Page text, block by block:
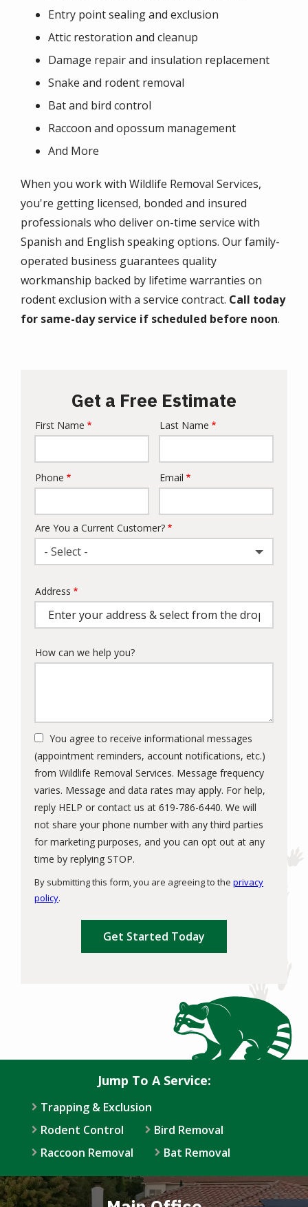
Entry point sealing and exclusion
Attic restoration and cleanup
Damage repair and insulation replacement
Snake and rodent removal
Bat and bird control
Raccoon and opossum management
And More
When you work with Wildlife Removal Services,
you're getting licensed, bonded and insured
professionals who deliver on-time service with
Spanish and English speaking options. Our family-
operated business guarantees quality
workmanship backed by lifetime warranties on
rodent exclusion with a service contract. Call today
for same-day service if scheduled before noon.
Get a Free Estimate
Name
First Name Last Name
Contact
Phone Email
Are You a Current Customer?
- Select -
Address
(autocomplete)
Address
How can we help you?
You agree to receive informational messages
(appointment reminders, account notifications, etc.)
from Wildlife Removal Services. Message frequency
varies. Message and data rates may apply. For help,
reply HELP or contact us at 619-786-6440. We will
not share your phone number with any third parties
for marketing purposes, and you can opt out at any
time by replying STOP.
-
By submitting this form, you are agreeing to the privacy
policy.
Submission
Jump To A Service:
Trapping & Exclusion
Rodent Control
Bird Removal
Raccoon Removal
Bat Removal